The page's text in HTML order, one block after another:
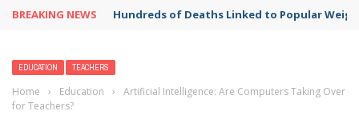
BREAKING NEWS Hundreds of Deaths Linked to Popular
EDUCATION TEACHERS
Home › Education ›
Artificial Intelligence: Are Computers Taking Over
for Teachers?